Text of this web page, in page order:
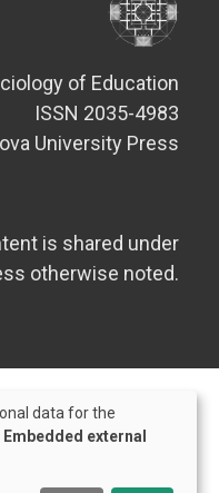
of Education
ISSN 2035-4983
University Press
is shared under
otherwise noted.
data for the
external